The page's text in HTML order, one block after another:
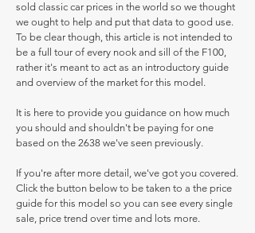
sold classic car prices in the world so we thought
we ought to help and put that data to good use.
To be clear though, this article is not intended to
be a full tour of every nook and sill of the F100,
rather it's meant to act as an introductory guide
and overview of the market for this model.
It is here to provide you guidance on how much
you should and shouldn't be paying for one
based on the 2638 we've seen previously.
If you're after more detail, we've got you covered.
Click the button below to be taken to a the price
guide for this model so you can see every single
sale, price trend over time and lots more.